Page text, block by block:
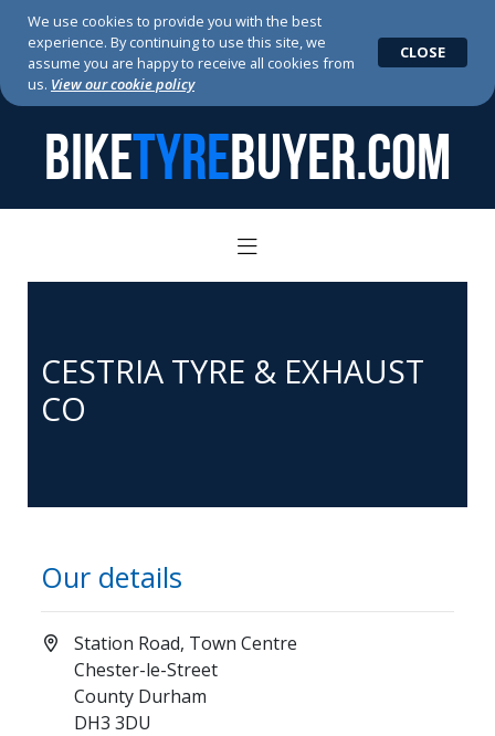
We use cookies to provide you with the best
experience. By continuing to use this site, we
assume you are happy to receive all cookies from
us. View our cookie policy
CLOSE
BIKETYREBUYER.COM
CESTRIA TYRE & EXHAUST
CO
Our details
Station Road, Town Centre
Chester-le-Street
County Durham
DH3 3DU